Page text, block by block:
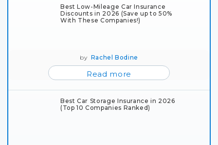
Best Low-Mileage Car Insurance
Discounts in 2026 (Save up to 50%
With These Companies!)
by Rachel Bodine
Read more
Best Car Storage Insurance in 2026
(Top 10 Companies Ranked)